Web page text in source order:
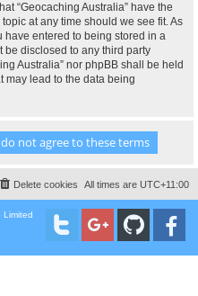
“Geocaching Australia” have the
at any time should we see fit. As
have entered to being stored in a
disclosed to any third party
Australia” nor phpBB shall be held
may lead to the data being
All times are UTC+11:00
Delete cookies
Limited